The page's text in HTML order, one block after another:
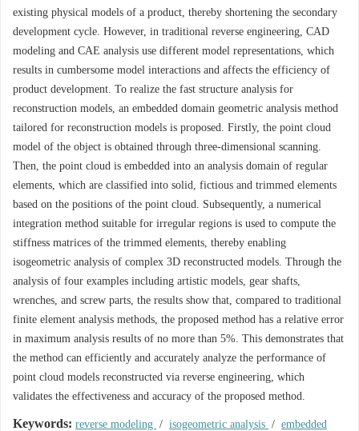
existing physical models of a product, thereby shortening the secondary
development cycle. However, in traditional reverse engineering, CAD
modeling and CAE analysis use different model representations, which
results in cumbersome model interactions and affects the efficiency of
product development. To realize the fast structure analysis for
reconstruction models, an embedded domain geometric analysis method
tailored for reconstruction models is proposed. Firstly, the point cloud
model of the object is obtained through three-dimensional scanning.
Then, the point cloud is embedded into an analysis domain of regular
elements, which are classified into solid, fictious and trimmed elements
based on the positions of the point cloud. Subsequently, a numerical
integration method suitable for irregular regions is used to compute the
stiffness matrices of the trimmed elements, thereby enabling
isogeometric analysis of complex 3D reconstructed models. Through the
analysis of four examples including artistic models, gear shafts,
wrenches, and screw parts, the results show that, compared to traditional
finite element analysis methods, the proposed method has a relative error
in maximum analysis results of no more than 5%. This demonstrates that
the method can efficiently and accurately analyze the performance of
point cloud models reconstructed via reverse engineering, which
validates the effectiveness and accuracy of the proposed method.
Keywords: reverse modeling / isogeometric analysis / embedded